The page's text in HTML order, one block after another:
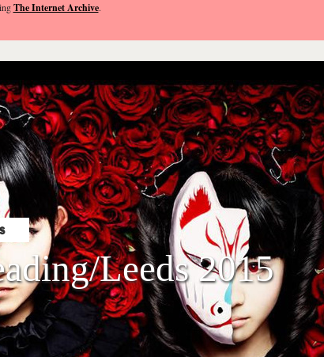
The Internet Archive.
Leeds 2015